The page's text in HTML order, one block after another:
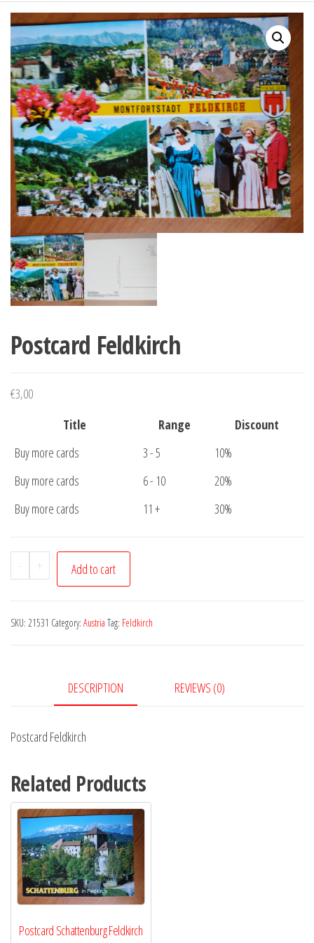
Postcard Feldkirch
€3,00
Title
Range
Discount
Buy more cards
3 - 5
10%
Buy more cards
6 - 10
20%
Buy more cards
11 + 30%
-
Postcard
Feldkirch
+ Add to cart
SKU: 21531 Category: Austria Tag: Feldkirch
DESCRIPTION REVIEWS (0)
Postcard Feldkirch
Related Products
Postcard Schattenburg Feldkirch